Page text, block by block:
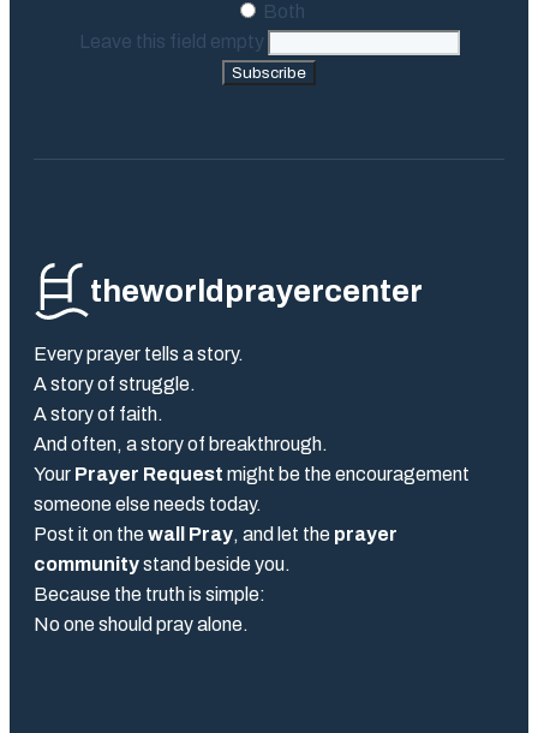
Both
Leave this field empty
Subscribe
theworldprayercenter
Every prayer tells a story.
A story of struggle.
A story of faith.
And often, a story of breakthrough.
Your Prayer Request might be the encouragement
someone else needs today.
Post it on thewall Pray, and let the prayer
communitystand beside you.
Because the truth is simple:
No one should pray alone.